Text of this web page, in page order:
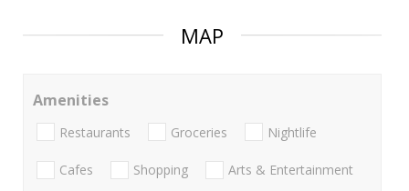
MAP
Amenities
Restaurants Groceries Nightlife
Cafes Shopping Arts & Entertainment